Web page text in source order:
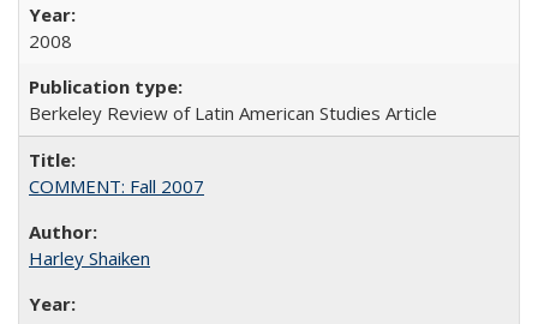
2008
Berkeley Review of Latin American Studies Article
COMMENT: Fall 2007
Harley Shaiken